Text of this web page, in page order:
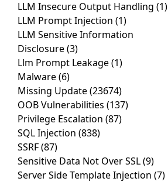
LLM Insecure Output Handling (1)
LLM Prompt Injection (1)
LLM Sensitive Information
Disclosure(3)
Llm Prompt Leakage(1)
Malware(6)
Missing Update(23674)
OOB Vulnerabilities (137)
Privilege Escalation (87)
SQL Injection (838)
SSRF(87)
Sensitive Data Not Over SSL(9)
Server Side Template Injection (7)